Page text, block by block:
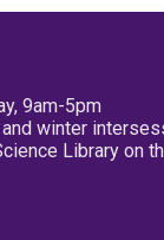
9am-5pm
winter
Library on